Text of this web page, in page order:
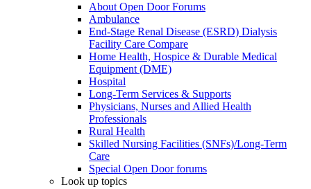
About Open Door Forums
Ambulance
End-Stage Renal Disease (ESRD) Dialysis
Facility Care Compare
Home Health, Hospice & Durable Medical
Equipment (DME)
Hospital
Long-Term Services & Supports
Physicians, Nurses and Allied Health
Professionals
Rural Health
Skilled Nursing Facilities (SNFs)/Long-Term
Care
Special Open Door forums
Look up topics